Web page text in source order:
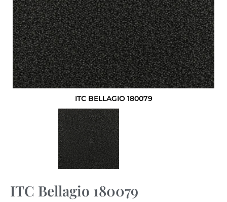
ITC BELLAGIO 180079
ITC Bellagio 180079